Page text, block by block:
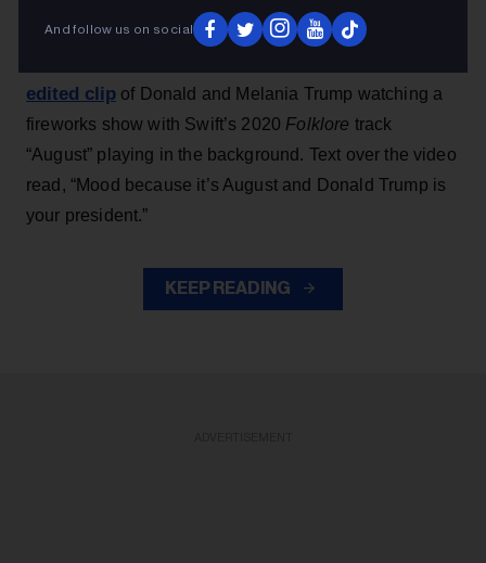
And follow us on social
Earlier this week, Team Trump — launched during
edited clip of Donald and Melania Trump watching a
fireworks show with Swift’s 2020 Folklore track
“August” playing in the background. Text over the video
read, “Mood because it’s August and Donald Trump is
your president.”
KEEP READING